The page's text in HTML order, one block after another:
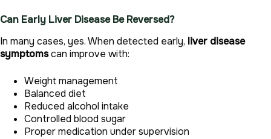
Can Early Liver Disease Be Reversed?
In many cases, yes. When detected early, liver disease
symptomscan improve with:
Weight management
Balanced diet
Reduced alcohol intake
Controlled blood sugar
Proper medication under supervision